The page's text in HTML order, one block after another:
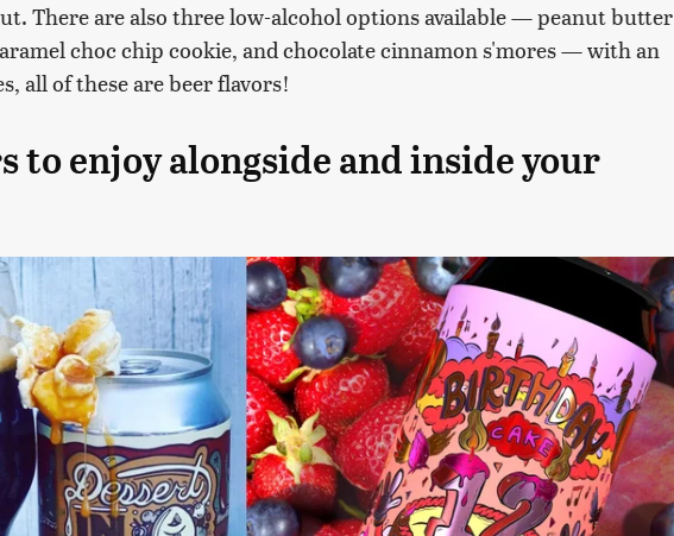
There are also three low-alcohol options available — peanut butter
choc chip cookie, and chocolate cinnamon s'mores — with an
all of these are beer flavors!
to enjoy alongside and inside your